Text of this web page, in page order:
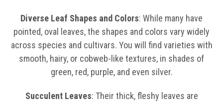
Diverse Leaf Shapes and Colors: While many have
pointed, oval leaves, the shapes and colors vary widely
across species and cultivars. You will find varieties with
smooth, hairy, or cobweb-like textures, in shades of
green, red, purple, and even silver.
Succulent Leaves: Their thick, fleshy leaves are